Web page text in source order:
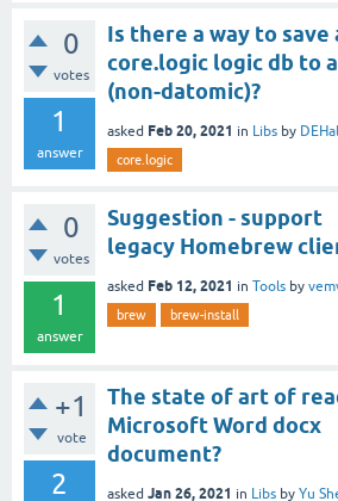
0
votes
1
answer
Is there a way to save
core.logic logic db to
(non-datomic)?
asked Feb 20, 2021 in Libs by
core.logic
0
votes
1
answer
Suggestion - support
legacy Homebrew
asked Feb 12, 2021 in Tools by
brew brew-install
+1
vote
2
The state of art of
Microsoft Word docx
document?
asked Jan 26, 2021 in Libs by Yu